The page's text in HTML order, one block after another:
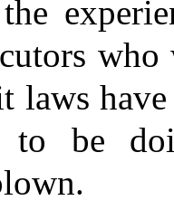
laws
to be